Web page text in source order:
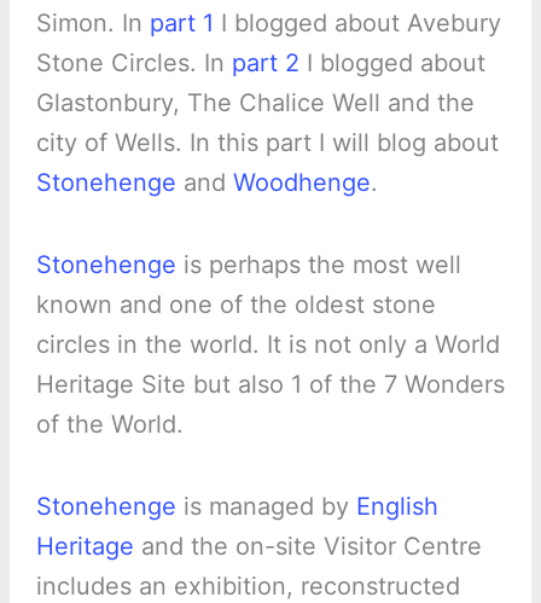
Simon. In part 1 I blogged about Avebury
Stone Circles. In part 2 I blogged about
Glastonbury, The Chalice Well and the
city of Wells. In this part I will blog about
Stonehenge and Woodhenge.
Stonehenge is perhaps the most well
known and one of the oldest stone
circles in the world. It is not only a World
Heritage Site but also 1 of the 7 Wonders
of the World.
Stonehenge is managed by English
Heritage and the on-site Visitor Centre
includes an exhibition, reconstructed